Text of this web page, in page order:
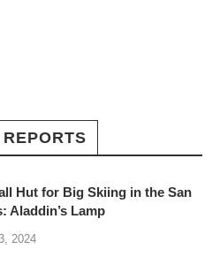
Hut for Big Skiing in the San
Aladdin’s Lamp
2024